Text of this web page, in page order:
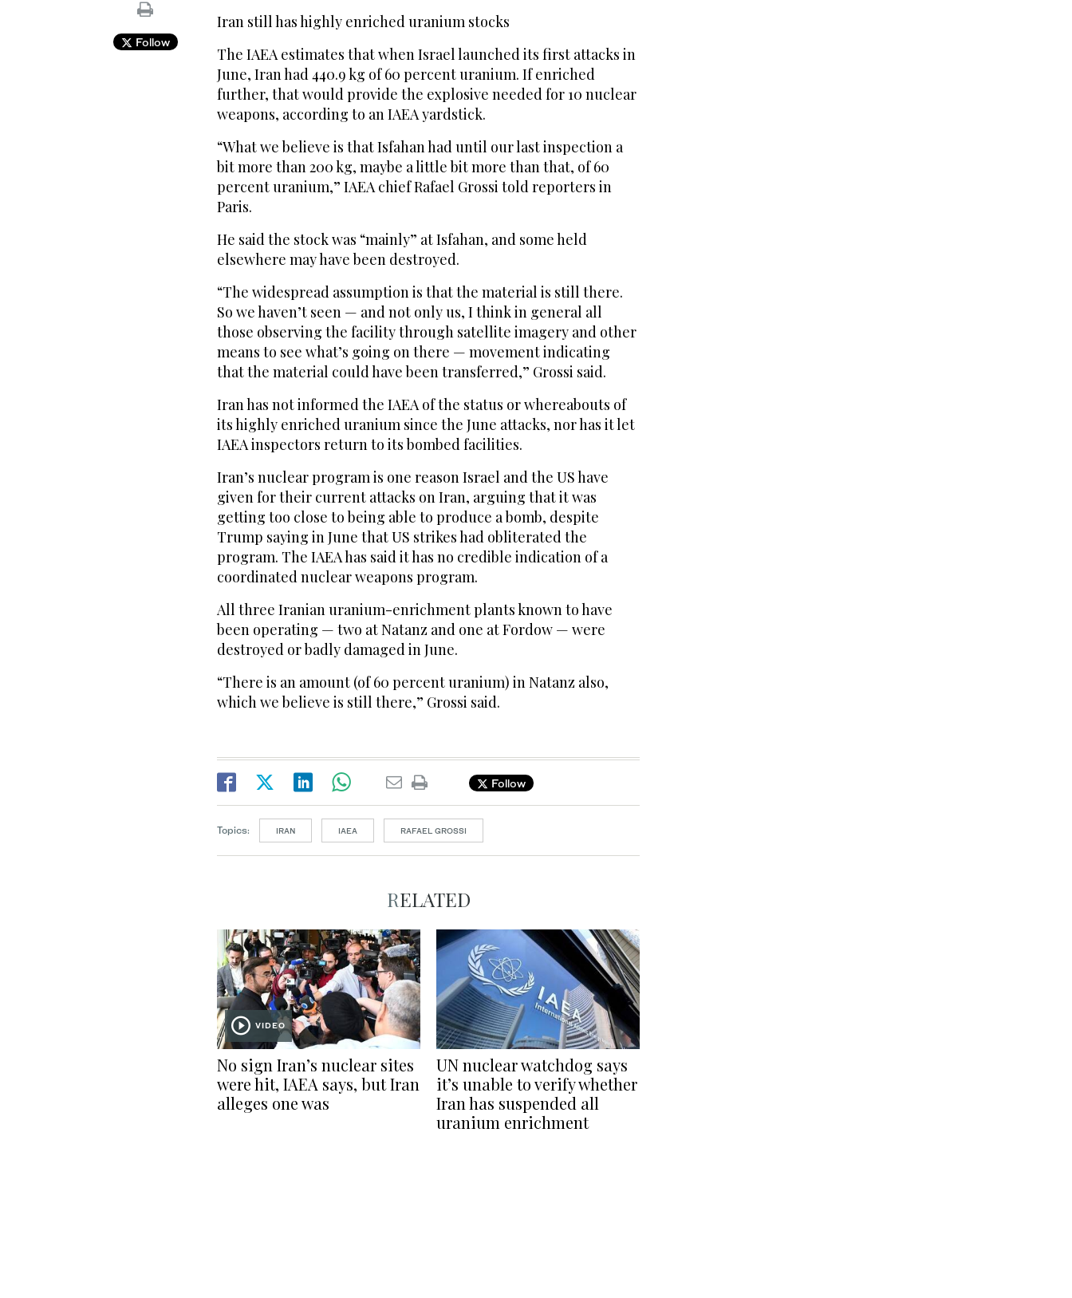
Follow
Iran still has highly enriched uranium stocks
The IAEA estimates that when Israel launched its first attacks in
June, Iran had 440.9 kg of 60 percent uranium. If enriched
further, that would provide the explosive needed for 10 nuclear
weapons, according to an IAEA yardstick.
“What we believe ⁠is that Isfahan had until our last inspection a
bit ‌more than 200 kg, maybe a ‌little bit more than that, of 60
percent uranium,” IAEA chief Rafael Grossi told ‌reporters in
Paris.
He said the stock was “mainly” at Isfahan, and some held
elsewhere ‌may have been destroyed.
“The widespread assumption is that the material is still there.
So we haven’t seen — and not only us, I think in general all
those observing the facility through satellite imagery and other
means to see what’s going ‌on there — movement indicating
that the material could have been transferred,” Grossi said.
Iran has not informed the ⁠IAEA of the ⁠status or whereabouts of
its highly enriched uranium since the June attacks, nor has it let
IAEA inspectors return to its bombed facilities.
Iran’s nuclear program is one reason Israel and the US have
given for their current attacks on Iran, arguing that it was
getting too close to being able to produce a bomb, despite
Trump saying in June that US strikes had obliterated the
program. The IAEA has said it has no credible indication of a
coordinated nuclear weapons program.
All three Iranian uranium-enrichment plants known to have
been operating — two at Natanz and one at Fordow — were
destroyed or badly damaged in June.
“There is an amount (of 60 percent uranium) in Natanz also,
which we believe is still there,” Grossi said.
Follow
Topics: IRAN IAEA RAFAEL GROSSI
RELATED
VIDEO
No sign Iran’s nuclear sites
were hit, IAEA says, but Iran
alleges one was
UN nuclear watchdog says
it’s unable to verify whether
Iran has suspended all
uranium enrichment